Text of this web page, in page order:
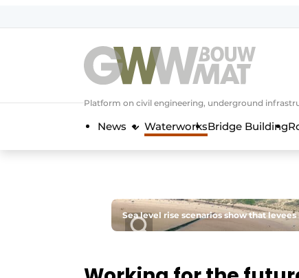
Platform on civil engineering, underground
News WaterworksBridge Building
Sea level rise scenarios show that